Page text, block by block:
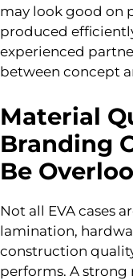
may look good on
produced
experienced
between concept
Material
Branding
Be
Not all EVA cases
lamination,
construction
performs. A